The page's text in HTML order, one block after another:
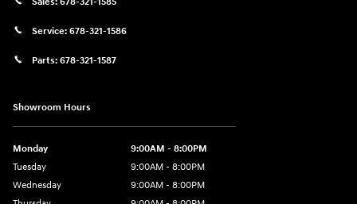
Service: 678-321-1586
Parts: 678-321-1587
Showroom Hours
Monday
9:00AM - 8:00PM
Tuesday
9:00AM - 8:00PM
Wednesday
9:00AM - 8:00PM